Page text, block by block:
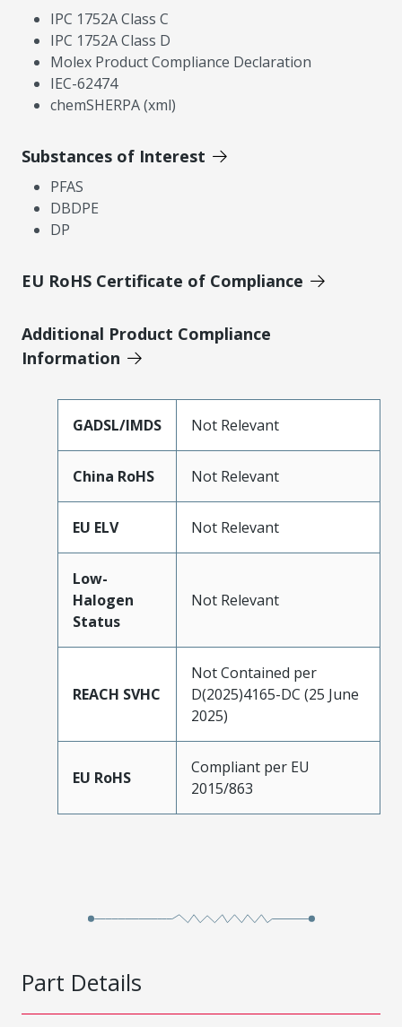
IPC 1752A Class C
IPC 1752A Class D
Molex Product Compliance Declaration
IEC-62474
chemSHERPA (xml)
Substances of Interest
PFAS
DBDPE
DP
EU RoHS Certificate of Compliance
Additional Product Compliance
Information
GADSL/IMDS Not Relevant
China RoHS Not Relevant
EU ELV Not Relevant
Low-
Halogen
Status
Not Relevant
REACH SVHC
Not Contained per
D(2025)4165-DC (25 June
2025)
EU RoHS
Compliant per EU
2015/863
Part Details